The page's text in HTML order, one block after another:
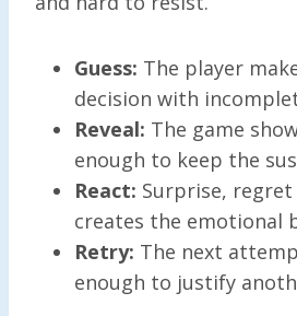
Guess: The player
decision with
Reveal: The game
enough to keep the
React: Surprise,
creates the emotional
Retry: The next
enough to justify